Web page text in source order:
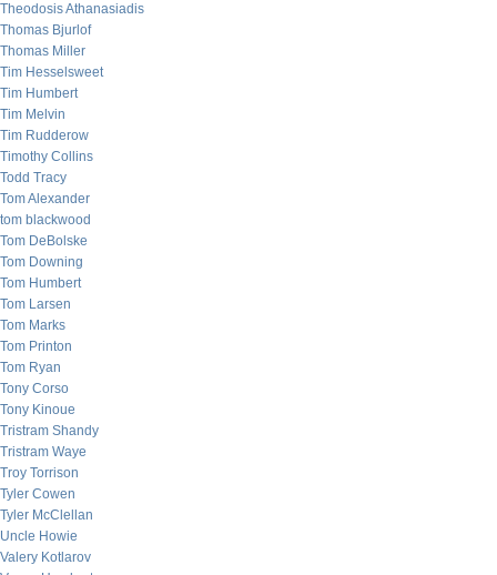
Theodosis Athanasiadis
Thomas Bjurlof
Thomas Miller
Tim Hesselsweet
Tim Humbert
Tim Melvin
Tim Rudderow
Timothy Collins
Todd Tracy
Tom Alexander
tom blackwood
Tom DeBolske
Tom Downing
Tom Humbert
Tom Larsen
Tom Marks
Tom Printon
Tom Ryan
Tony Corso
Tony Kinoue
Tristram Shandy
Tristram Waye
Troy Torrison
Tyler Cowen
Tyler McClellan
Uncle Howie
Valery Kotlarov